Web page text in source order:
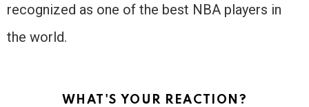
recognized as one of the best NBA players in
the world.
WHAT'S YOUR REACTION?